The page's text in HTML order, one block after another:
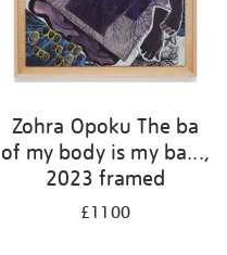
Zohra Opoku The ba
of my body is my ba...,
2023 framed
£1100